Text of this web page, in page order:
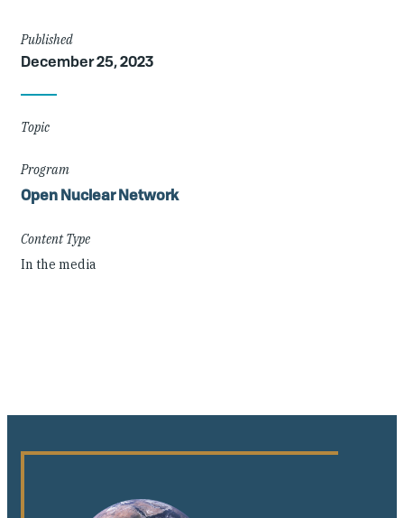
Article
Details
Published
December 25, 2023
Topic
Program
Open Nuclear Network
Content Type
In the media